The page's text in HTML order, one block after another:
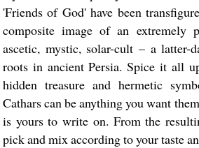
'Friends of God' have been
composite image of an extremely
ascetic, mystic, solar-cult – a
roots in ancient Persia. Spice it all
hidden treasure and hermetic
Cathars can be anything you want
is yours to write on. From the
pick and mix according to your taste